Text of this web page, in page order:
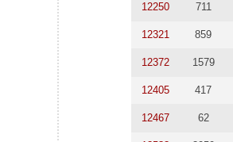
12250 711
12321 859
12372 1579
12405 417
12467 62